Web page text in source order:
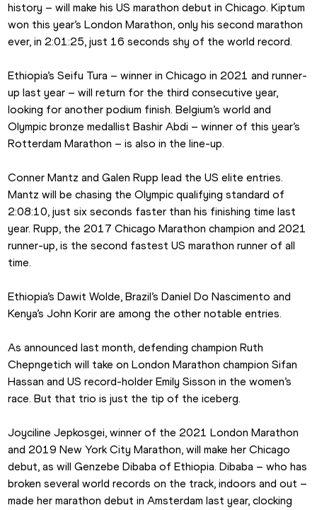
history – will make his US marathon debut in Chicago. Kiptum
won this year’s London Marathon, only his second marathon
ever, in 2:01:25, just 16 seconds shy of the world record.
Ethiopia’s Seifu Tura – winner in Chicago in 2021 and runner-
up last year – will return for the third consecutive year,
looking for another podium finish. Belgium’s world and
Olympic bronze medallist Bashir Abdi – winner of this year’s
Rotterdam Marathon – is also in the line-up.
Conner Mantz and Galen Rupp lead the US elite entries.
Mantz will be chasing the Olympic qualifying standard of
2:08:10, just six seconds faster than his finishing time last
year. Rupp, the 2017 Chicago Marathon champion and 2021
runner-up, is the second fastest US marathon runner of all
time.
Ethiopia’s Dawit Wolde, Brazil’s Daniel Do Nascimento and
Kenya’s John Korir are among the other notable entries.
As announced last month, defending champion Ruth
Chepngetich will take on London Marathon champion Sifan
Hassan and US record-holder Emily Sisson in the women’s
race. But that trio is just the tip of the iceberg.
Joyciline Jepkosgei, winner of the 2021 London Marathon
and 2019 New York City Marathon, will make her Chicago
debut, as will Genzebe Dibaba of Ethiopia. Dibaba – who has
broken several world records on the track, indoors and out –
made her marathon debut in Amsterdam last year, clocking